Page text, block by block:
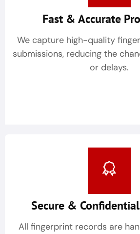
Fast & Accurate
We capture high-quality
submissions, reducing the
or delays.
Secure &
All fingerprint records are